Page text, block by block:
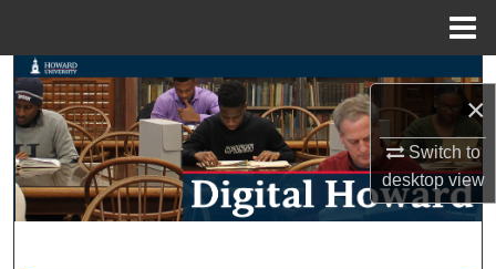
×
Switch to
desktopview
Search
Browse Collections
My Account